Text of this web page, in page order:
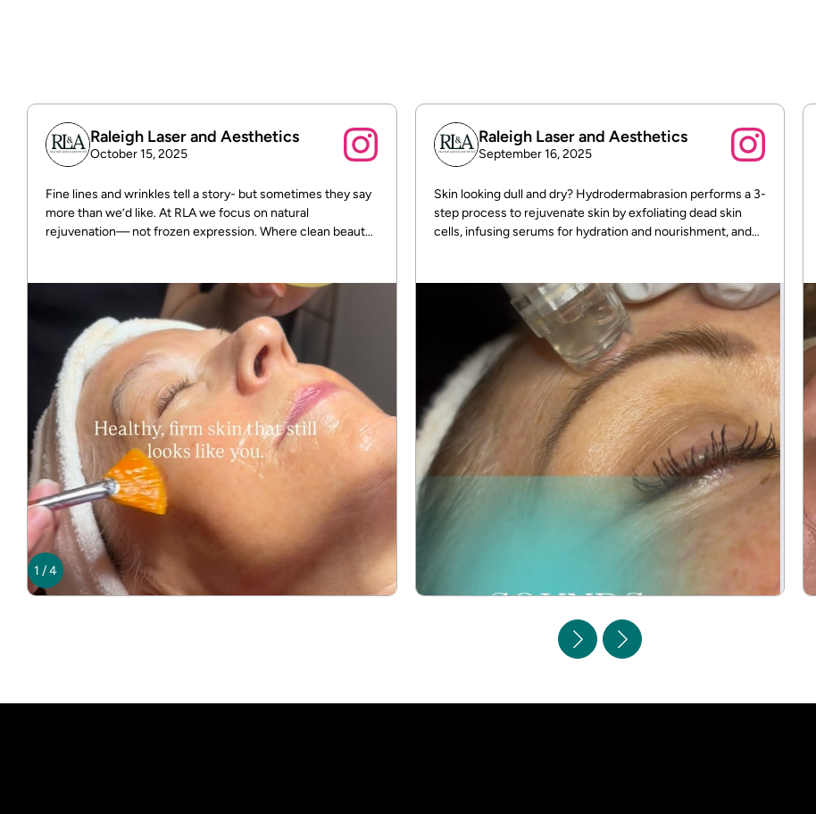
Raleigh Laser and Aesthetics
October 15, 2025
Fine lines and wrinkles tell a story- but sometimes they say
more than we’d like. At RLA we focus on natural
rejuvenation— not frozen expression. Where clean beauty
1 /4
Raleigh Laser and Aesthetics
September 16, 2025
Skin looking dull and dry? Hydrodermabrasion performs a 3-
step process to rejuvenate skin by exfoliating dead skin
cells, infusing serums for hydration and nourishment, and
skin texture, minimize pores, reduce the appearance of fine
lines and wrinkles, and can even help clear congestion and